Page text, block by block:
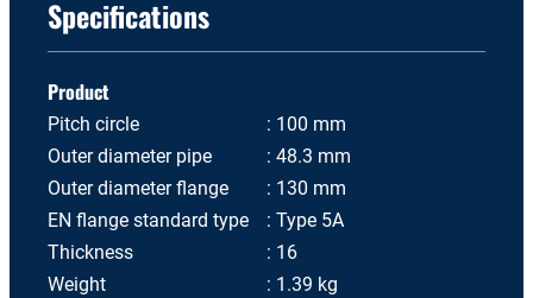
Specifications
Product
Pitch circle
100 mm
Outer diameter pipe
48.3 mm
Outer diameter flange
130 mm
EN flange standard type
Type 5A
Thickness
16
Weight
1.39 kg